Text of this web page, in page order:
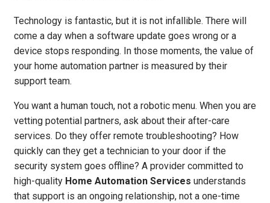
Technology is fantastic, but it is not infallible. There will
come a day when a software update goes wrong or a
device stops responding. In those moments, the value of
your home automation partner is measured by their
support team.
You want a human touch, not a robotic menu. When you are
vetting potential partners, ask about their after-care
services. Do they offer remote troubleshooting? How
quickly can they get a technician to your door if the
security system goes offline? A provider committed to
high-quality Home Automation Services understands
that support is an ongoing relationship, not a one-time